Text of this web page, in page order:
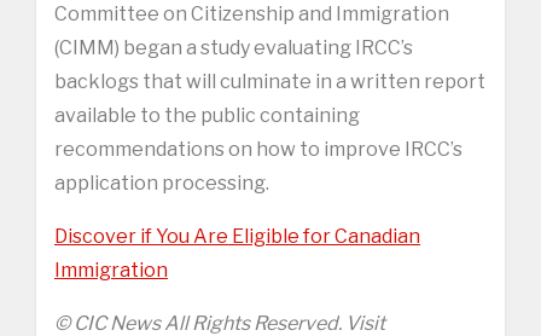
Committee on Citizenship and Immigration
(CIMM) began a study evaluating IRCC’s
backlogs that will culminate in a written report
available to the public containing
recommendations on how to improve IRCC’s
application processing.
Discover if You Are Eligible for Canadian
Immigration
© CIC News All Rights Reserved. Visit